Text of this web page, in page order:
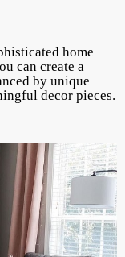
home
can create a
by unique
decor pieces.